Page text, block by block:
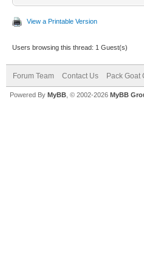
View a Printable Version
Users browsing this thread: 1 Guest(s)
Forum Team Contact Us Pack Goat
Powered By MyBB , © 2002-2026 MyBB